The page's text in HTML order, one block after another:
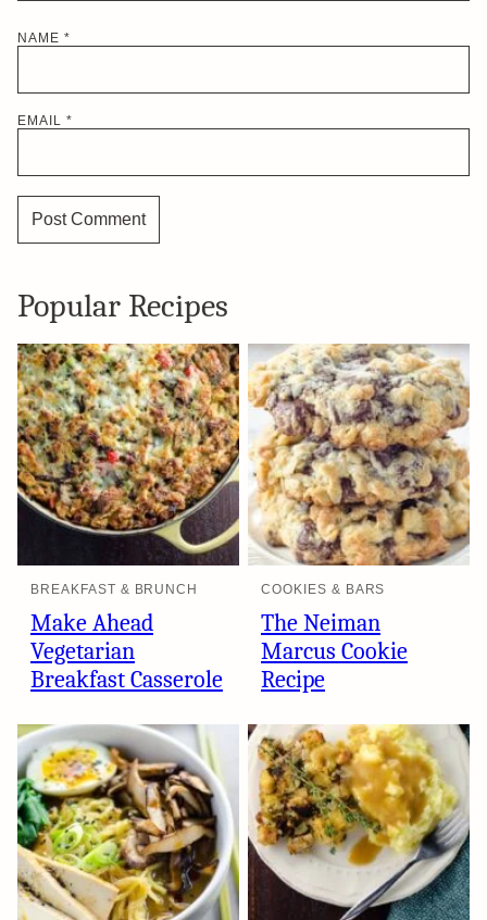
NAME *
EMAIL *
Popular Recipes
BREAKFAST & BRUNCH
Make Ahead
Vegetarian
Breakfast Casserole
COOKIES & BARS
The Neiman
Marcus Cookie
Recipe